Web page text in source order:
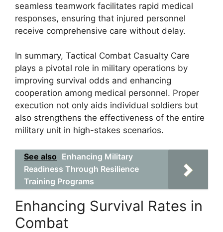
seamless teamwork facilitates rapid medical
responses, ensuring that injured personnel
receive comprehensive care without delay.
In summary, Tactical Combat Casualty Care
plays a pivotal role in military operations by
improving survival odds and enhancing
cooperation among medical personnel. Proper
execution not only aids individual soldiers but
also strengthens the effectiveness of the entire
military unit in high-stakes scenarios.
See also Enhancing Military
Readiness Through Resilience
Training Programs
Enhancing Survival Rates in
Combat